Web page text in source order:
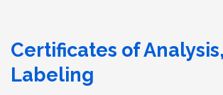
Certificates of Analysis,
Labeling